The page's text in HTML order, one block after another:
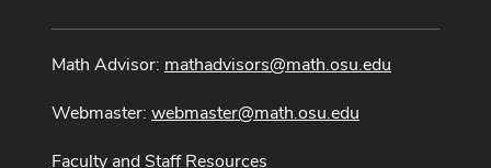
Math Advisor: mathadvisors@math.osu.edu
Webmaster: webmaster@math.osu.edu
Faculty and Staff Resources